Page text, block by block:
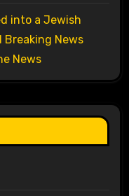
into a Jewish
Breaking News
News